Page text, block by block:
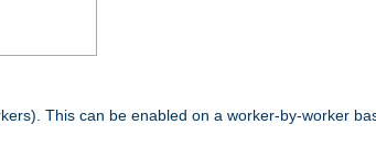
This can be enabled on a worker-by-worker